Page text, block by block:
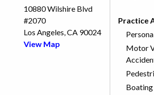
10880 Wilshire Blvd
#2070
Los Angeles, CA 90024
View Map
Practice
Motor